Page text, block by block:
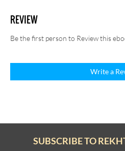
REVIEW
Be the first person to Review this
Write a
SUBSCRIBE TO